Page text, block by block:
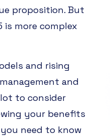
proposition. But
is more complex
and rising
and
lot to consider
your benefits
need to know